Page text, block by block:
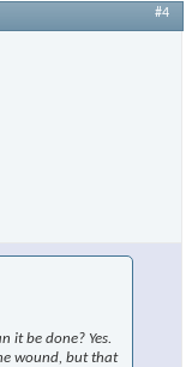
#4
it be done? Yes.
wound, but that